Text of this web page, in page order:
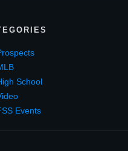
School
Events